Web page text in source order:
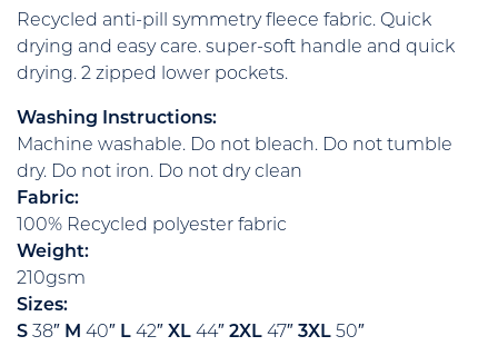
Recycled anti-pill symmetry fleece fabric. Quick
drying and easy care. super-soft handle and quick
drying. 2 zipped lower pockets.
Washing Instructions:
Machine washable. Do not bleach. Do not tumble
dry. Do not iron. Do not dry clean
Fabric:
100% Recycled polyester fabric
Weight:
210gsm
Sizes:
S 38″ M 40″ L 42″ XL 44″ 2XL 47″ 3XL 50″